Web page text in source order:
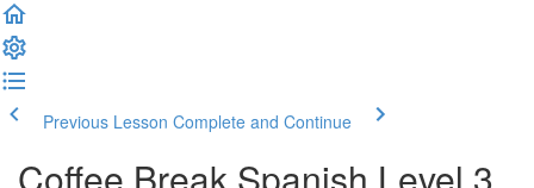
Previous Lesson Complete and Continue